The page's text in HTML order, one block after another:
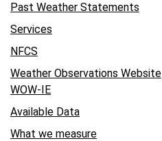
Past Weather Statements
Services
NFCS
Weather Observations Website
WOW-IE
Available Data
What we measure